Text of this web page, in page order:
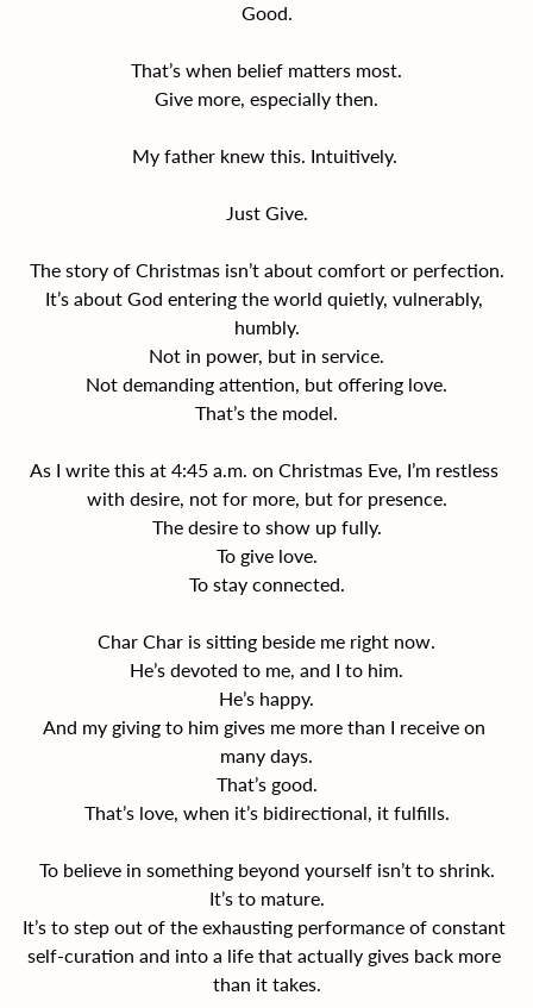
Good.
That’s when belief matters most.
Give more, especially then.
My father knew this. Intuitively.
Just Give.
The story of Christmas isn’t about comfort or perfection.
It’s about God entering the world quietly, vulnerably,
humbly.
Not in power, but in service.
Not demanding attention, but offering love.
That’s the model.
As I write this at 4:45 a.m. on Christmas Eve, I’m restless
with desire, not for more, but for presence.
The desire to show up fully.
To give love.
To stay connected.
Char Char is sitting beside me right now.
He’s devoted to me, and I to him.
He’s happy.
And my giving to him gives me more than I receive on
many days.
That’s good.
That’s love, when it’s bidirectional, it fulfills.
To believe in something beyond yourself isn’t to shrink.
It’s to mature.
It’s to step out of the exhausting performance of constant
self-curation and into a life that actually gives back more
than it takes.